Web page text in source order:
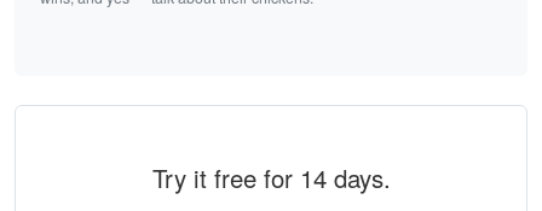
Try it free for 14 days.